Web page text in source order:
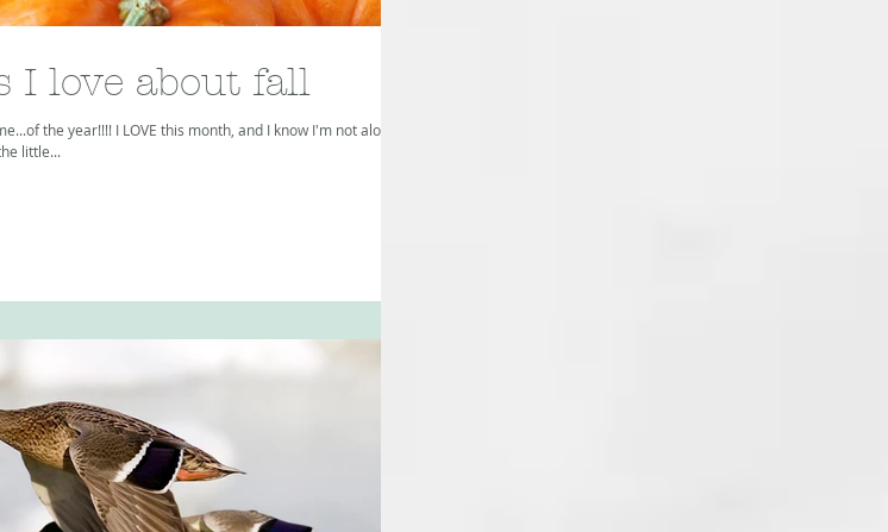
I love about fall
the year!!!! I LOVE this month, and I know I'm not alone.
little...